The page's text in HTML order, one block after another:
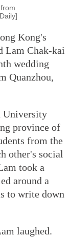
Kong's
Lam Chak-kai
wedding
Quanzhou,
University
province of
from the
other's social
took a
around a
to write down
laughed.